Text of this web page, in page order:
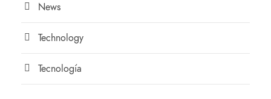
News
Technology
Tecnología